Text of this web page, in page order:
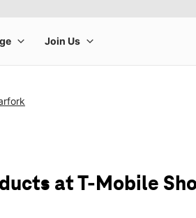
at T-Mobile